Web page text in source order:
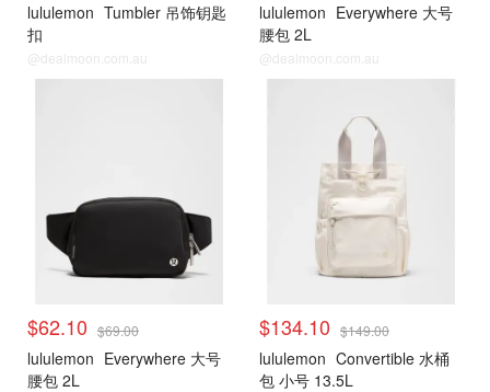
lululemon Tumbler 吊饰钥匙
扣
@dealmoon.com.au
lululemon Everywhere 大号
腰包 2L
@dealmoon.com.au
$62.10 $69.00
lululemon Everywhere 大号
腰包 2L
$134.10 $149.00
lululemon Convertible 水桶
包 小号 13.5L